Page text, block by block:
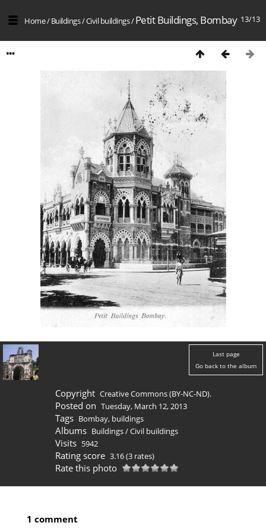
13/13
Home/Buildings/Civil buildings/Petit Buildings, Bombay
Last page
Go back to the album
Copyright Creative Commons (BY-NC-ND).
Posted on Tuesday, March 12, 2013
Tags Bombay, buildings
Albums Buildings/Civil buildings
Visits 5942
Rating score 3.16(3 rates)
Rate this photo
1 comment